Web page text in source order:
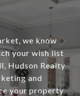
we know
your wish list
Hudson Realty
and
your property